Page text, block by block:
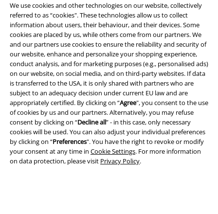
We use cookies and other technologies on our website, collectively
referred to as “cookies". These technologies allow us to collect
information about users, their behaviour, and their devices. Some
cookies are placed by us, while others come from our partners. We
and our partners use cookies to ensure the reliability and security of
our website, enhance and personalize your shopping experience,
conduct analysis, and for marketing purposes (e.g., personalised ads)
on our website, on social media, and on third-party websites. If data
is transferred to the USA, it is only shared with partners who are
subject to an adequacy decision under current EU law and are
appropriately certified. By clicking on “Agree", you consent to the use
of cookies by us and our partners. Alternatively, you may refuse
consent by clicking on “Decline all” - in this case, only necessary
cookies will be used. You can also adjust your individual preferences
by clicking on “Preferences". You have the right to revoke or modify
your consent at any time in Cookie Settings. For more information
on data protection, please visit Privacy Policy.
Legal
Terms & Conditions
Imprint
Privacy Policy
Waste Disposal and Environmental Protection
Declaration of Conformity
Information on accessibility
Cookie Settings